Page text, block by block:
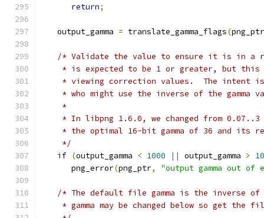
return;
   output_gamma
= translate_gamma_flags(png_ptr
/* Validate the value to ensure it is in a
* is expected to be 1 or greater, but
* viewing correction values.  The intent
* who might use the inverse of the gamma
    *
* In libpng 1.6.0, we changed from
* the optimal 16-bit gamma of 36 and its
    */
if (output_gamma < 1000 || output_gamma >
      png_error
(png_ptr, "output gamma out of
/* The default file gamma is the inverse of
* gamma may be changed below so get the